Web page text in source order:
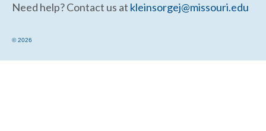
Need help? Contact us at kleinsorgej@missouri.edu
© 2026